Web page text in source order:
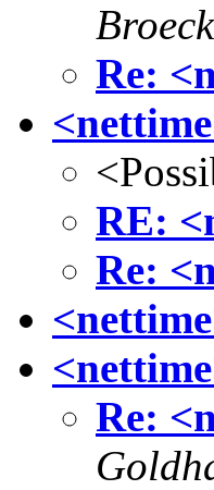
Re:
RE:
Re:
Re: